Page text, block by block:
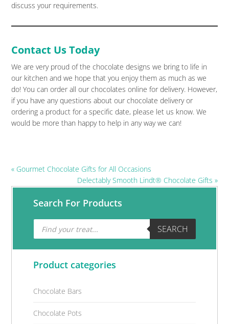
discuss your requirements.
Contact Us Today
We are very proud of the chocolate designs we bring to life in
our kitchen and we hope that you enjoy them as much as we
do! You can order all our chocolates online for delivery. However,
if you have any questions about our chocolate delivery or
ordering a product for a specific date, please let us know. We
would be more than happy to help in any way we can!
Previous
« Gourmet Chocolate Gifts for All Occasions
Next
Delectably Smooth Lindt® Chocolate Gifts »
Primary
Search For Products
Products
search SEARCH
Product categories
Chocolate Bars
Chocolate Pots